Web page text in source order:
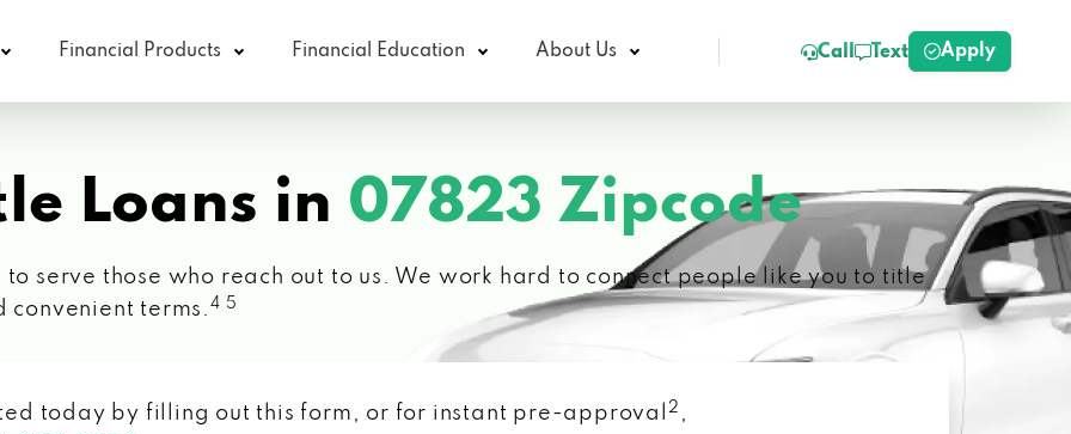
Financial Products Financial Education About Us Call Text Apply
Loans in 07823 Zipcode
to serve those who reach out to us. We work hard to connect people like you to title
convenient terms. 4 5
today by filling out this form, or for instant pre-approval 2 ,